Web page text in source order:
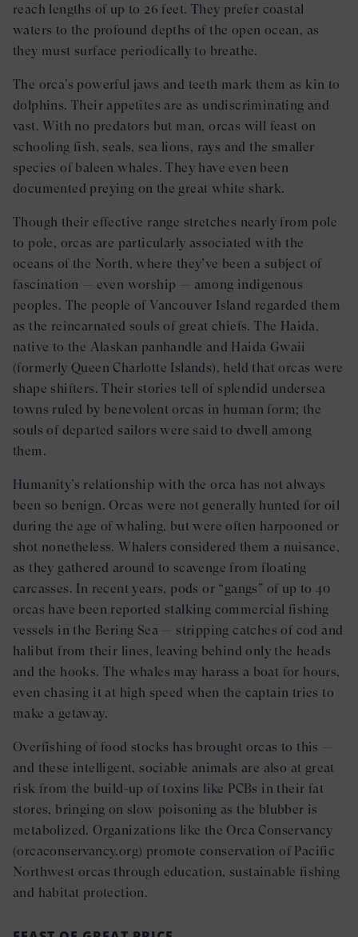
reach lengths of up to 26 feet. They prefer coastal
waters to the profound depths of the open ocean, as
they must surface periodically to breathe.
The orca’s powerful jaws and teeth mark them as kin to
dolphins. Their appetites are as undiscriminating and
vast. With no predators but man, orcas will feast on
schooling fish, seals, sea lions, rays and the smaller
species of baleen whales. They have even been
documented preying on the great white shark.
Though their effective range stretches nearly from pole
to pole, orcas are particularly associated with the
oceans of the North, where they’ve been a subject of
fascination — even worship — among indigenous
peoples. The people of Vancouver Island regarded them
as the reincarnated souls of great chiefs. The Haida,
native to the Alaskan panhandle and Haida Gwaii
(formerly Queen Charlotte Islands), held that orcas were
shape shifters. Their stories tell of splendid undersea
towns ruled by benevolent orcas in human form; the
souls of departed sailors were said to dwell among
them.
Humanity’s relationship with the orca has not always
been so benign. Orcas were not generally hunted for oil
during the age of whaling, but were often harpooned or
shot nonetheless. Whalers considered them a nuisance,
as they gathered around to scavenge from floating
carcasses. In recent years, pods or “gangs” of up to 40
orcas have been reported stalking commercial fishing
vessels in the Bering Sea — stripping catches of cod and
halibut from their lines, leaving behind only the heads
and the hooks. The whales may harass a boat for hours,
even chasing it at high speed when the captain tries to
make a getaway.
Overfishing of food stocks has brought orcas to this —
and these intelligent, sociable animals are also at great
risk from the build-up of toxins like PCBs in their fat
stores, bringing on slow poisoning as the blubber is
metabolized. Organizations like the Orca Conservancy
(orcaconservancy.org) promote conservation of Pacific
Northwest orcas through education, sustainable fishing
and habitat protection.